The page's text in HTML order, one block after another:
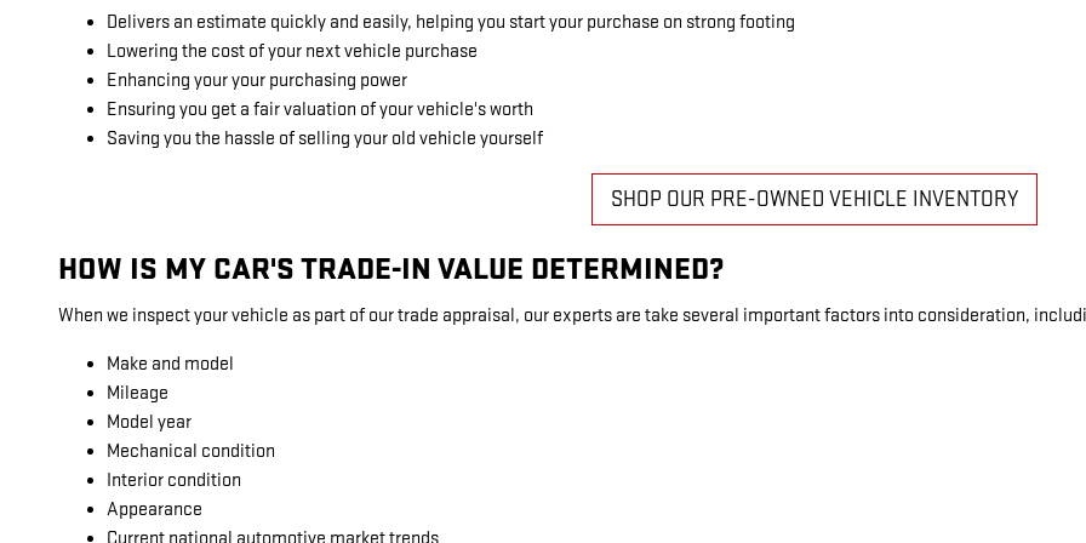
Delivers an estimate quickly and easily, helping you start your purchase on strong footing
Lowering the cost of your next vehicle purchase
Enhancing your your purchasing power
Ensuring you get a fair valuation of your vehicle's worth
Saving you the hassle of selling your old vehicle yourself
SHOP OUR PRE-OWNED VEHICLE INVENTORY
HOW IS MY CAR'S TRADE-IN VALUE DETERMINED?
When we inspect your vehicle as part of our trade appraisal, our experts are take several important factors into consideration,
Make and model
Mileage
Model year
Mechanical condition
Interior condition
Appearance